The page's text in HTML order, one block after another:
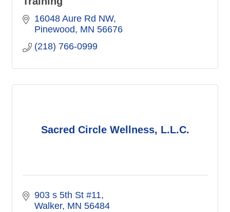
16048 Aure Rd NW
Pinewood
MN 56676
(218) 766-0999
Sacred Circle Wellness, L.L.C.
903 s 5th St #11
Walker MN 56484